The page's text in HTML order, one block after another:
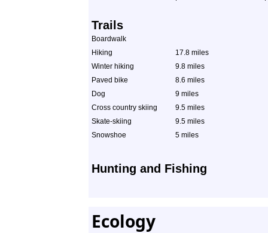
Trails
Boardwalk
Hiking
17.8 miles
Winter hiking
9.8 miles
Paved bike
8.6 miles
Dog
9 miles
Cross country skiing
9.5 miles
Skate-skiing
9.5 miles
Snowshoe
5 miles
Hunting and Fishing
Ecology